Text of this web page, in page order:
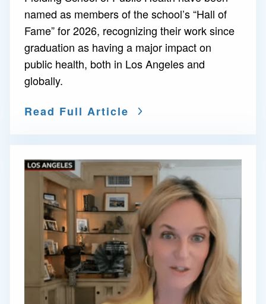
named as members of the school’s “Hall of
Fame” for 2026, recognizing their work since
graduation as having a major impact on
public health, both in Los Angeles and
globally.
Read Full Article